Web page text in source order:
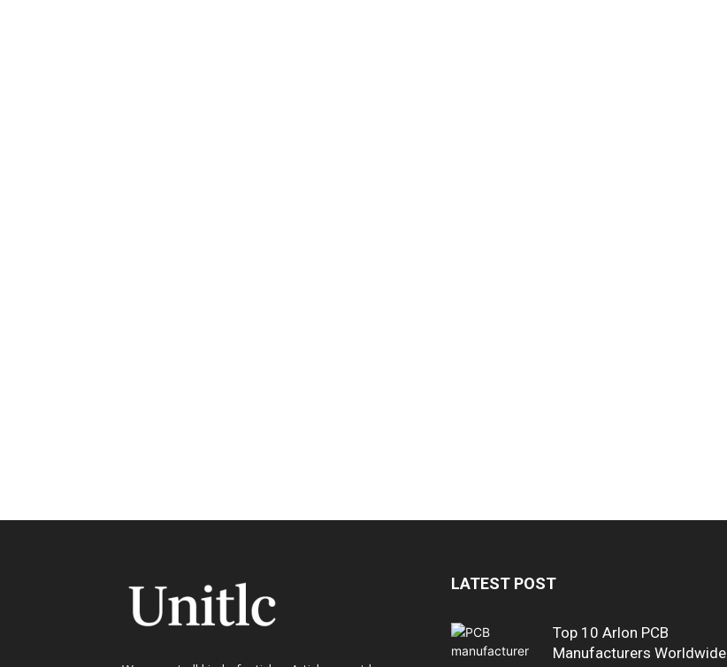
LATEST POST
Top 10 Arlon PCB
Manufacturers Worldwide